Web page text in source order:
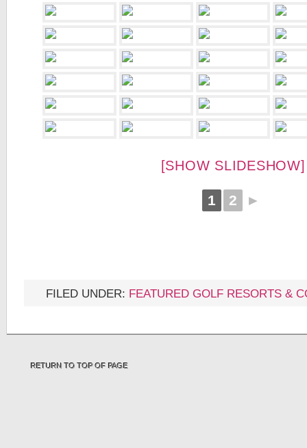
[SHOW SLIDESHOW]
1 2 ►
FILED UNDER: FEATURED GOLF RESORTS &
RETURN TO TOP OF PAGE